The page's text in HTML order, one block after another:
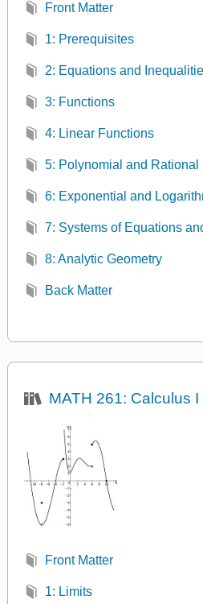
Front Matter
1: Prerequisites
2: Equations and
3: Functions
4: Linear Functions
5: Polynomial and Rational
6: Exponential and
7: Systems of Equations
8: Analytic Geometry
Back Matter
MATH 261: Calculus I
Front Matter
1: Limits